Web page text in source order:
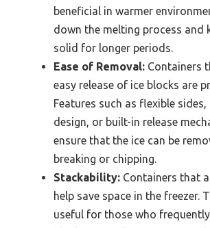
beneficial in warmer
down the melting process and
solid for longer periods.
Ease of Removal: Containers
easy release of ice blocks are
Features such as flexible
design, or built-in release
ensure that the ice can be
breaking or chipping.
Stackability: Containers that
help save space in the freezer.
useful for those who